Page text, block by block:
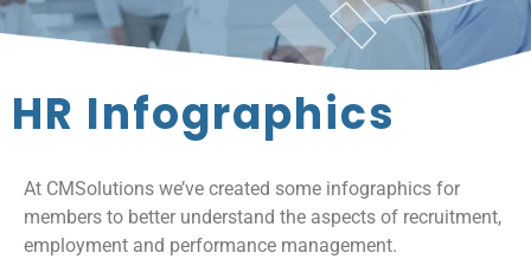
HR Infographics
At CMSolutions we’ve created some infographics for
members to better understand the aspects of recruitment,
employment and performance management.